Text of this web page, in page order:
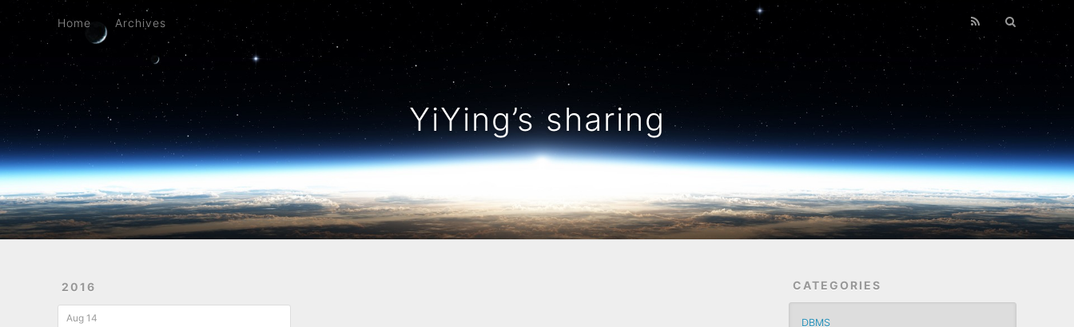
YiYing’s sharing
Home Archives
2016
Aug 14
CATEGORIES
DBMS
Archives